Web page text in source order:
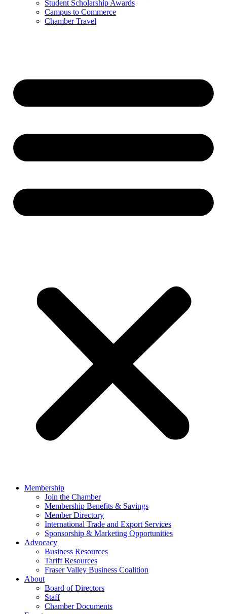
Student Scholarship Awards
Campus to Commerce
Chamber Travel
Membership
Join the Chamber
Membership Benefits & Savings
Member Directory
International Trade and Export Services
Sponsorship & Marketing Opportunities
Advocacy
Business Resources
Tariff Resources
Fraser Valley Business Coalition
About
Board of Directors
Staff
Chamber Documents